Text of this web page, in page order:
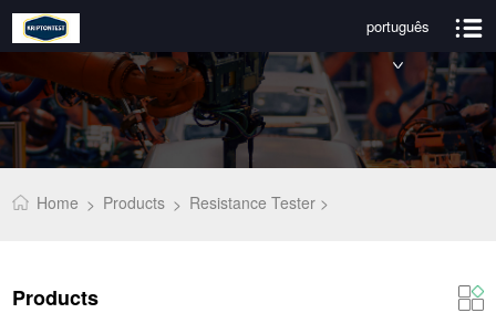
português
Home > Products > Resistance Tester >
Products